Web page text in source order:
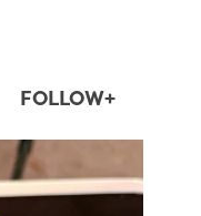
FOLLOW+